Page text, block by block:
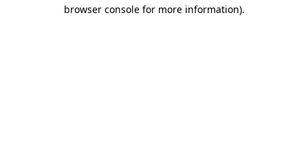
browser console for more information).